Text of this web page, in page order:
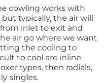
cowling works with
typically, the air will
inlet to exit and
air go where we want
the cooling to
to cool are inline
types, then radials,
singles.